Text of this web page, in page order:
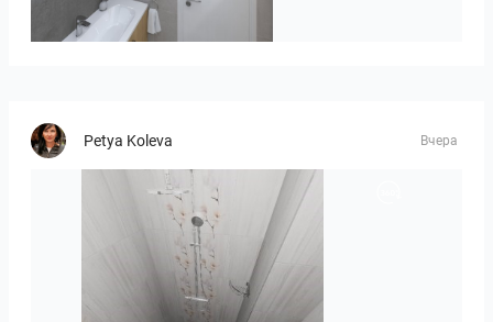
Róža-05
Petya Koleva Вчера